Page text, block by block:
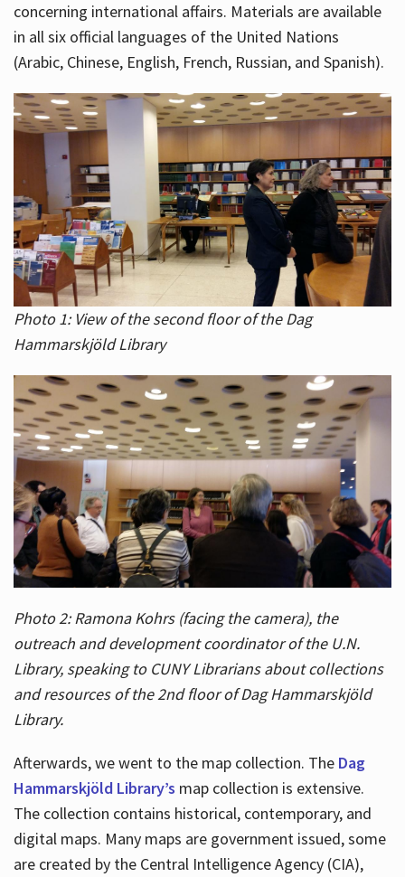
concerning international affairs. Materials are available
in all six official languages of the United Nations
(Arabic, Chinese, English, French, Russian, and Spanish).
Photo 1: View of the second floor of the Dag
Hammarskjöld Library
Photo 2: Ramona Kohrs (facing the camera), the
outreach and development coordinator of the U.N.
Library, speaking to CUNY Librarians about collections
and resources of the 2nd floor of Dag Hammarskjöld
Library.
Afterwards, we went to the map collection. The Dag
Hammarskjöld Library’s map collection is extensive.
The collection contains historical, contemporary, and
digital maps. Many maps are government issued, some
are created by the Central Intelligence Agency (CIA),